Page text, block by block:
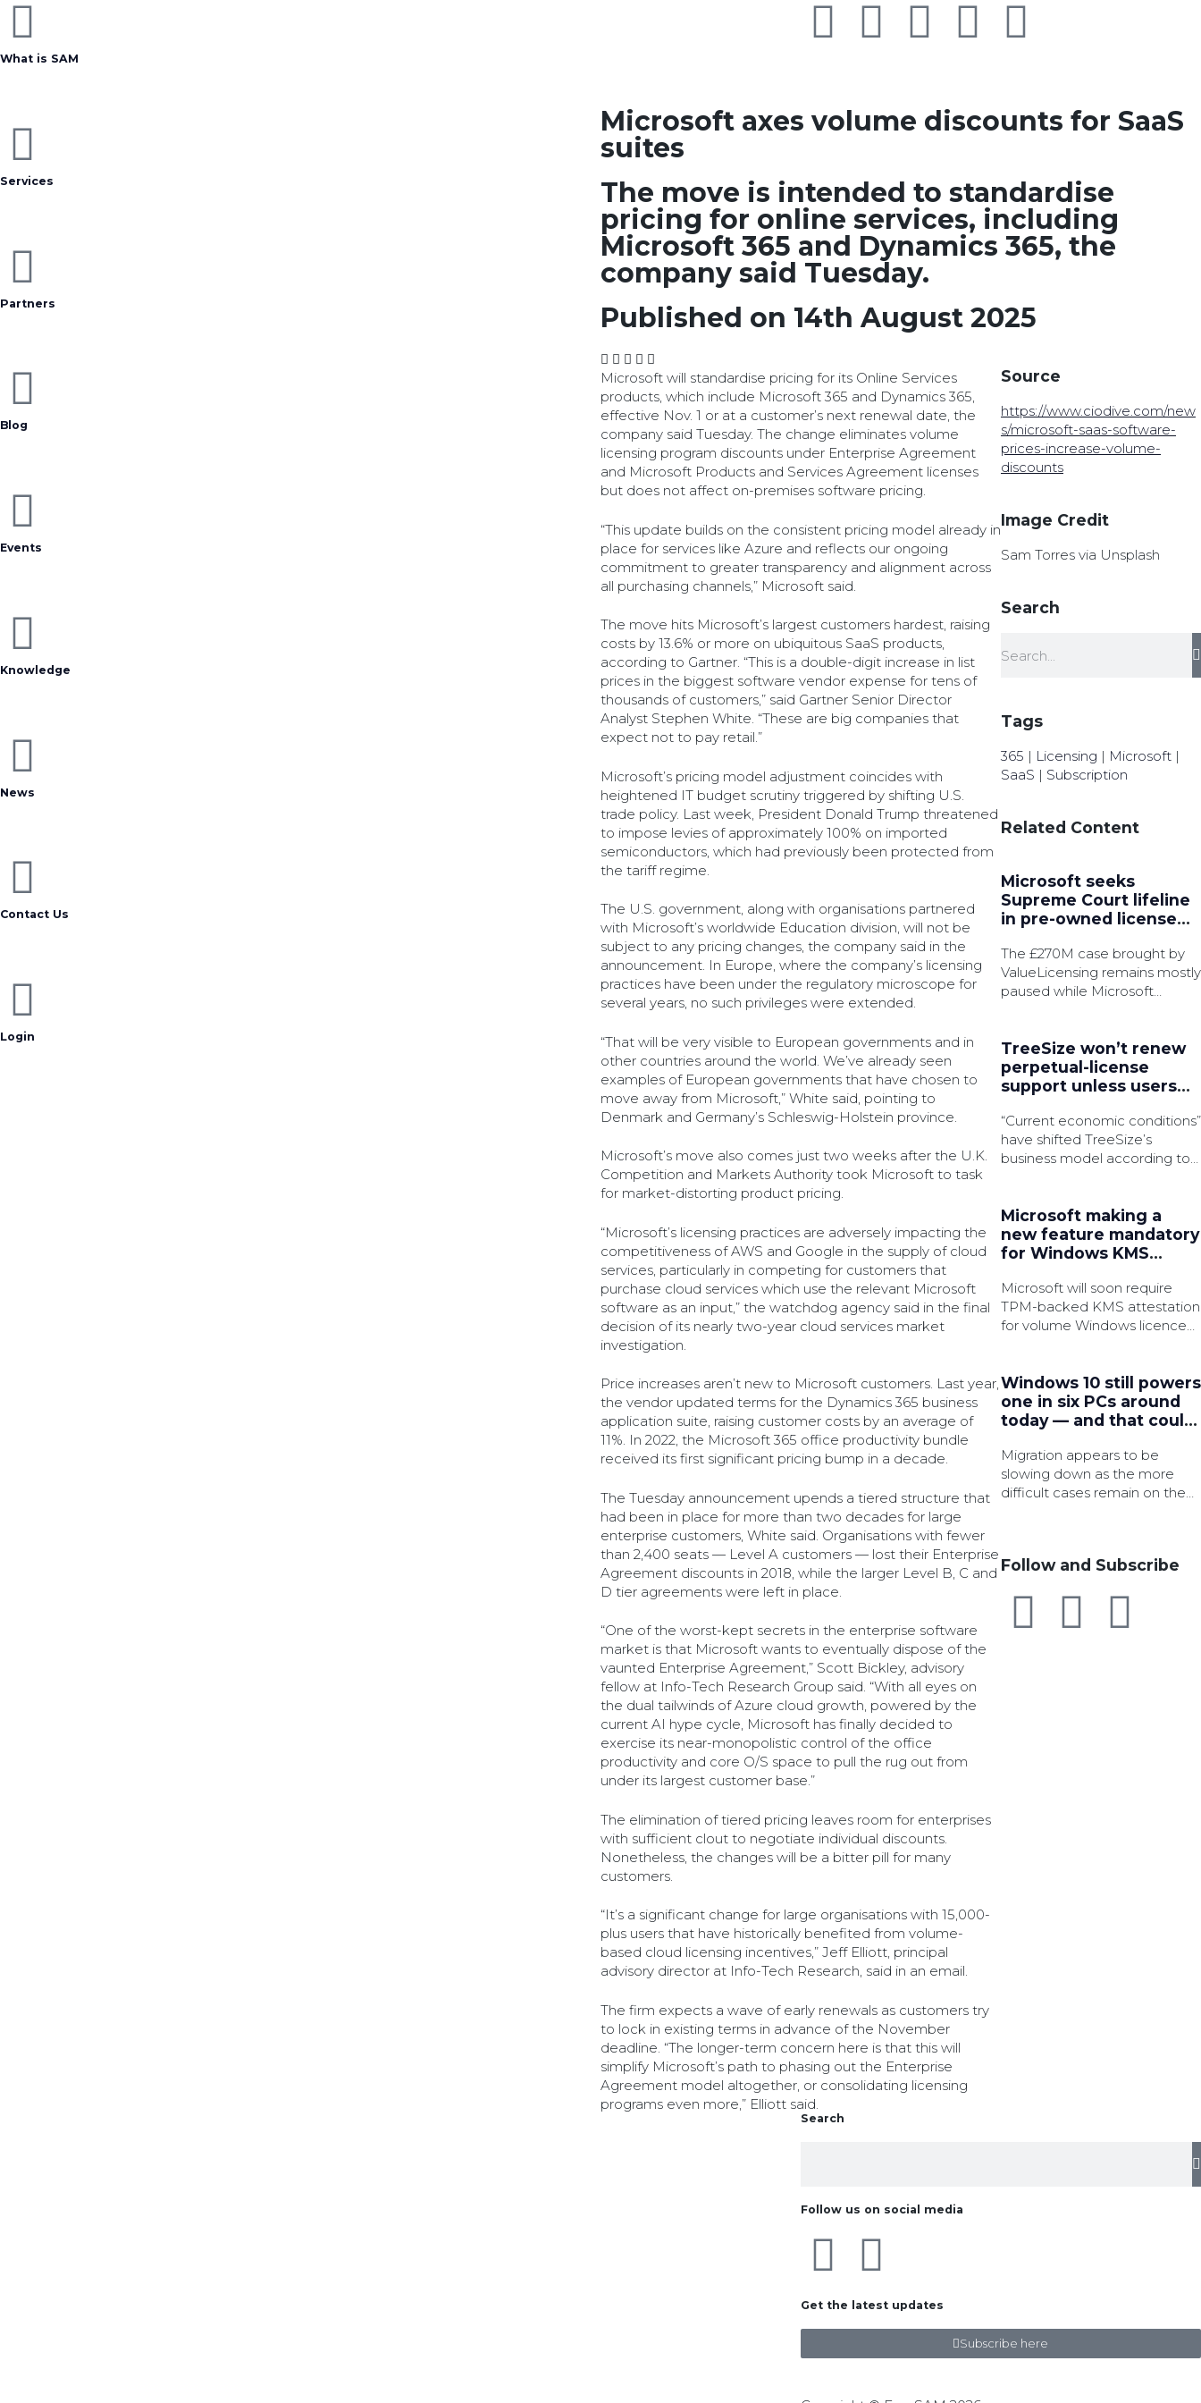
What is SAM
Services
Partners
Blog
Events
Knowledge
News
Contact Us
Login
Microsoft axes volume discounts for SaaS
suites
The move is intended to standardise
pricing for online services, including
Microsoft 365 and Dynamics 365, the
company said Tuesday.
Published on 14th August 2025
Microsoft will standardise pricing for its Online Services
products, which include Microsoft 365 and Dynamics 365,
effective Nov. 1 or at a customer’s next renewal date, the
company said Tuesday. The change eliminates volume
licensing program discounts under Enterprise Agreement
and Microsoft Products and Services Agreement licenses
but does not affect on-premises software pricing.
“This update builds on the consistent pricing model already in
place for services like Azure and reflects our ongoing
commitment to greater transparency and alignment across
all purchasing channels,” Microsoft said.
The move hits Microsoft’s largest customers hardest, raising
costs by 13.6% or more on ubiquitous SaaS products,
according to Gartner. “This is a double-digit increase in list
prices in the biggest software vendor expense for tens of
thousands of customers,” said Gartner Senior Director
Analyst Stephen White. “These are big companies that
expect not to pay retail.”
Microsoft’s pricing model adjustment coincides with
heightened IT budget scrutiny triggered by shifting U.S.
trade policy. Last week, President Donald Trump threatened
to impose levies of approximately 100% on imported
semiconductors, which had previously been protected from
the tariff regime.
The U.S. government, along with organisations partnered
with Microsoft’s worldwide Education division, will not be
subject to any pricing changes, the company said in the
announcement. In Europe, where the company’s licensing
practices have been under the regulatory microscope for
several years, no such privileges were extended.
“That will be very visible to European governments and in
other countries around the world. We’ve already seen
examples of European governments that have chosen to
move away from Microsoft,” White said, pointing to
Denmark and Germany’s Schleswig-Holstein province.
Microsoft’s move also comes just two weeks after the U.K.
Competition and Markets Authority took Microsoft to task
for market-distorting product pricing.
“Microsoft’s licensing practices are adversely impacting the
competitiveness of AWS and Google in the supply of cloud
services, particularly in competing for customers that
purchase cloud services which use the relevant Microsoft
software as an input,” the watchdog agency said in the final
decision of its nearly two-year cloud services market
investigation.
Price increases aren’t new to Microsoft customers. Last year,
the vendor updated terms for the Dynamics 365 business
application suite, raising customer costs by an average of
11%. In 2022, the Microsoft 365 office productivity bundle
received its first significant pricing bump in a decade.
The Tuesday announcement upends a tiered structure that
had been in place for more than two decades for large
enterprise customers, White said. Organisations with fewer
than 2,400 seats — Level A customers — lost their Enterprise
Agreement discounts in 2018, while the larger Level B, C and
D tier agreements were left in place.
“One of the worst-kept secrets in the enterprise software
market is that Microsoft wants to eventually dispose of the
vaunted Enterprise Agreement,” Scott Bickley, advisory
fellow at Info-Tech Research Group said. “With all eyes on
the dual tailwinds of Azure cloud growth, powered by the
current AI hype cycle, Microsoft has finally decided to
exercise its near-monopolistic control of the office
productivity and core O/S space to pull the rug out from
under its largest customer base.”
The elimination of tiered pricing leaves room for enterprises
with sufficient clout to negotiate individual discounts.
Nonetheless, the changes will be a bitter pill for many
customers.
“It’s a significant change for large organisations with 15,000-
plus users that have historically benefited from volume-
based cloud licensing incentives,” Jeff Elliott, principal
advisory director at Info-Tech Research, said in an email.
The firm expects a wave of early renewals as customers try
to lock in existing terms in advance of the November
deadline. “The longer-term concern here is that this will
simplify Microsoft’s path to phasing out the Enterprise
Agreement model altogether, or consolidating licensing
programs even more,” Elliott said.
Source
https://www.ciodive.com/new
s/microsoft-saas-software-
prices-increase-volume-
discounts
Image Credit
Sam Torres via Unsplash
Search
Tags
365 | Licensing | Microsoft|
SaaS | Subscription
Related Content
Microsoft seeks
Supreme Court lifeline
in pre-owned license
The £270M case brought by
ValueLicensing remains mostly
paused while Microsoft
TreeSize won’t renew
perpetual-license
support unless users
“Current economic conditions”
have shifted TreeSize’s
business model according to
Microsoft making a
new feature mandatory
for Windows KMS
Microsoft will soon require
TPM-backed KMS attestation
for volume Windows licence
Windows 10 still powers
one in six PCs around
today — and that could
issue very soon
Migration appears to be
slowing down as the more
difficult cases remain on the
exposures (CVEs).
Follow and Subscribe
Search
Follow us on social media
Get the latest updates
Subscribe here